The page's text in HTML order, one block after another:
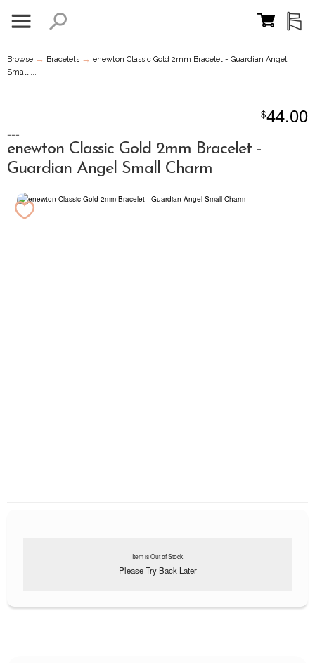
Browse → Bracelets → enewton Classic Gold 2mm Bracelet - Guardian Angel
Small ...
$44.00
---
enewton Classic Gold 2mm Bracelet -
Guardian Angel Small Charm
Item is Out of Stock
Please Try Back Later